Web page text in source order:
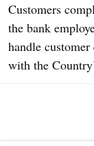
Customers
the bank
handle
with the